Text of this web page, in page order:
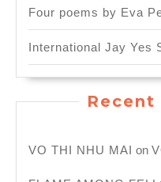
Four poems by Eva
International Jay Yes
Recent
VO THI NHU MAI on